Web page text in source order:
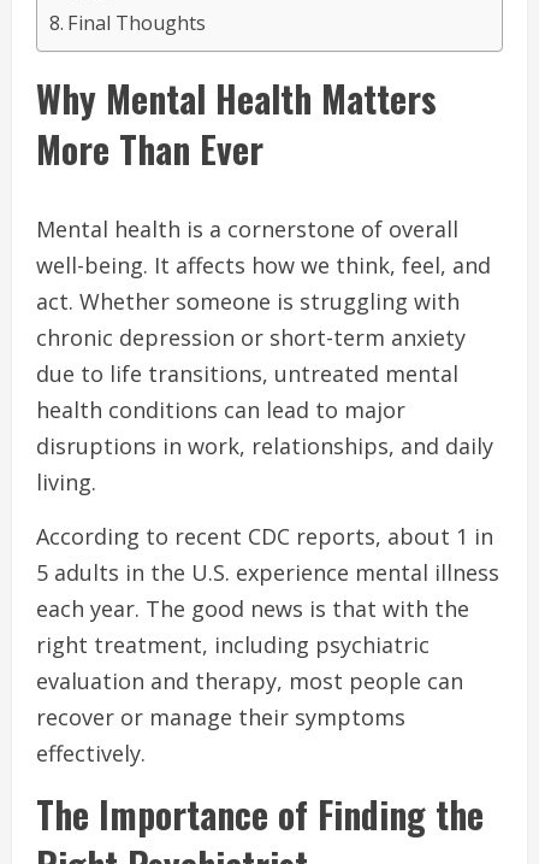
Final Thoughts
Why Mental Health Matters
More Than Ever
Mental health is a cornerstone of overall
well-being. It affects how we think, feel, and
act. Whether someone is struggling with
chronic depression or short-term anxiety
due to life transitions, untreated mental
health conditions can lead to major
disruptions in work, relationships, and daily
living.
According to recent CDC reports, about 1 in
5 adults in the U.S. experience mental illness
each year. The good news is that with the
right treatment, including psychiatric
evaluation and therapy, most people can
recover or manage their symptoms
effectively.
The Importance of Finding the